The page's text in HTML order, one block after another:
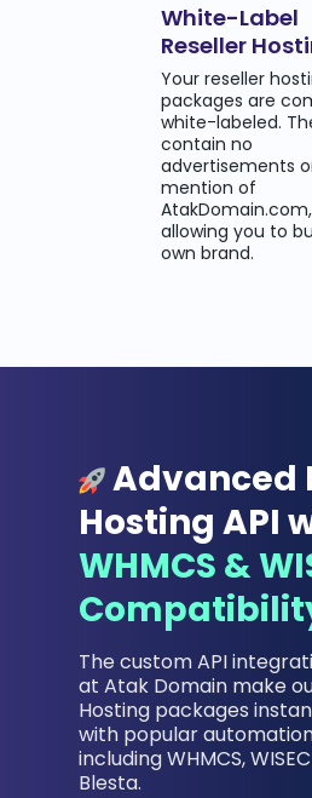
White-Label
Reseller
Your reseller
packages are
white-labeled.
contain no
advertisements
mention of
AtakDomain.com,
allowing you to
own brand.
Advanced
Hosting API
WHMCS &
The custom API
at Atak Domain make
Hosting packages
with popular
including WHMCS,
Blesta.